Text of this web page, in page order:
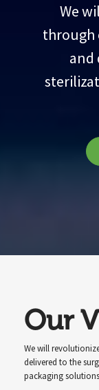
We
through
and
Our
We will
delivered to the
packaging